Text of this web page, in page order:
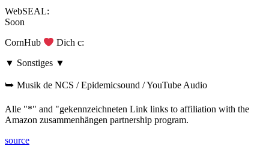
WebSEAL:
Soon
CornHub
Dich c:
▼ Sonstiges ▼
⮩ Musik de NCS / Epidemicsound / YouTube Audio
Alle "*" and "gekennzeichneten Link links to affiliation with the
Amazon zusammenhängen partnership program.
source